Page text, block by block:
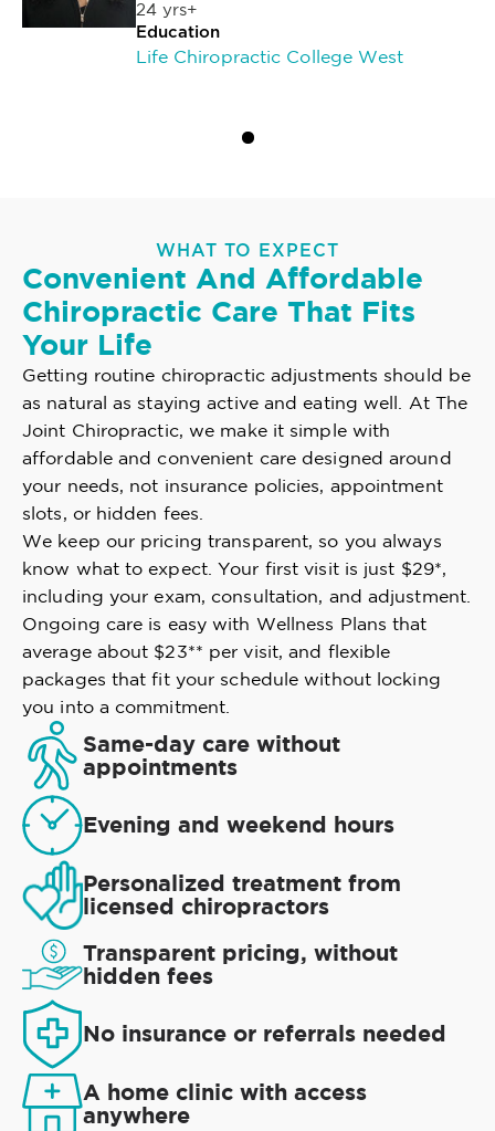
24 yrs+
Education
Life Chiropractic College West
WHAT TO EXPECT
Convenient And Affordable
Chiropractic Care That Fits
Your Life
Getting routine chiropractic adjustments should be
as natural as staying active and eating well. At The
Joint Chiropractic, we make it simple with
affordable and convenient care designed around
your needs, not insurance policies, appointment
slots, or hidden fees.
We keep our pricing transparent, so you always
know what to expect. Your first visit is just $29*,
including your exam, consultation, and adjustment.
Ongoing care is easy with Wellness Plans that
average about $23** per visit, and flexible
packages that fit your schedule without locking
you into a commitment.
Same-day care without
appointments
Evening and weekend hours
Personalized treatment from
licensed chiropractors
Transparent pricing, without
hidden fees
No insurance or referrals needed
A home clinic with access
anywhere